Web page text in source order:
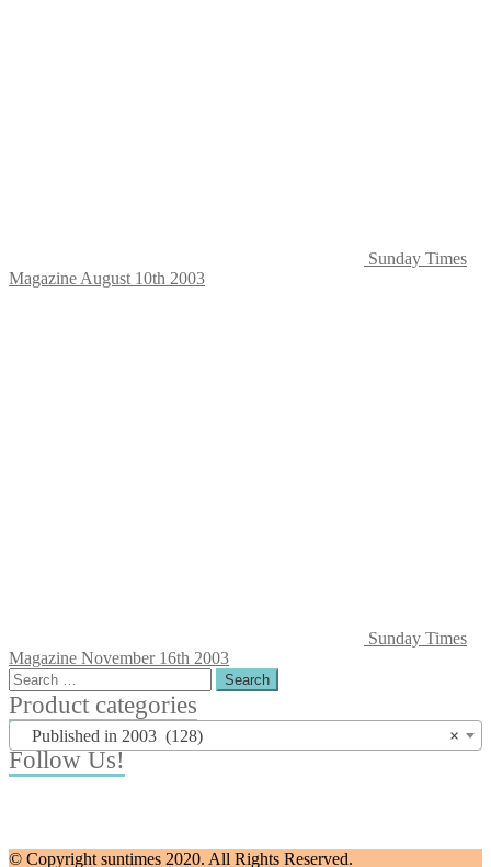
Sunday Times
Magazine August 10th 2003
Sunday Times
Magazine November 16th 2003
Search
for:
Product categories
×
Published in 2003 (128)
Follow Us!
© Copyright suntimes 2020. All Rights Reserved.